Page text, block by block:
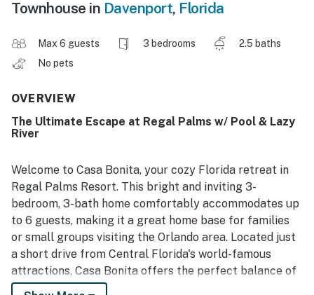
Townhouse in Davenport, Florida
Max 6 guests 3 bedrooms
2.5 baths
No pets
OVERVIEW
The Ultimate Escape at Regal Palms w/ Pool & Lazy
River
Welcome to Casa Bonita, your cozy Florida retreat in
Regal Palms Resort. This bright and inviting 3-
bedroom, 3-bath home comfortably accommodates up
to 6 guests, making it a great home base for families
or small groups visiting the Orlando area. Located just
a short drive from Central Florida's world-famous
attractions, Casa Bonita offers the perfect balance of
comfort, convenience, and resort-style fun.